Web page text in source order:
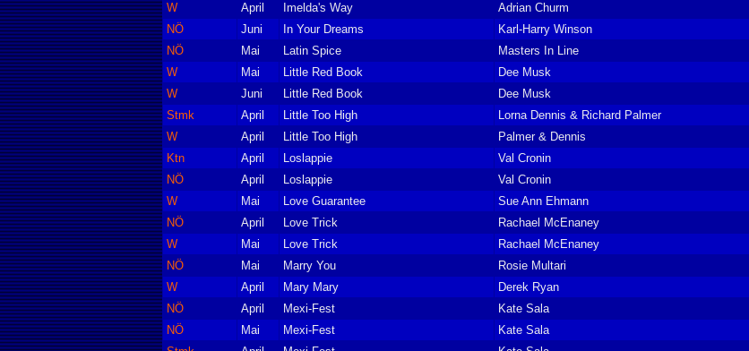
W
April Imelda's Way Adrian Churm
NÖ
Juni In Your Dreams Karl-Harry Winson
NÖ
Mai Latin Spice Masters In Line
W
Mai Little Red Book Dee Musk
W
Juni Little Red Book Dee Musk
Stmk
April Little Too High Lorna Dennis & Richard Palmer
W
April Little Too High Palmer & Dennis
Ktn
April Loslappie Val Cronin
NÖ
April Loslappie Val Cronin
W
Mai Love Guarantee Sue Ann Ehmann
NÖ
April Love Trick Rachael McEnaney
W
Mai Love Trick Rachael McEnaney
NÖ
Mai Marry You Rosie Multari
W
April Mary Mary Derek Ryan
NÖ
April Mexi-Fest Kate Sala
NÖ
Mai Mexi-Fest Kate Sala